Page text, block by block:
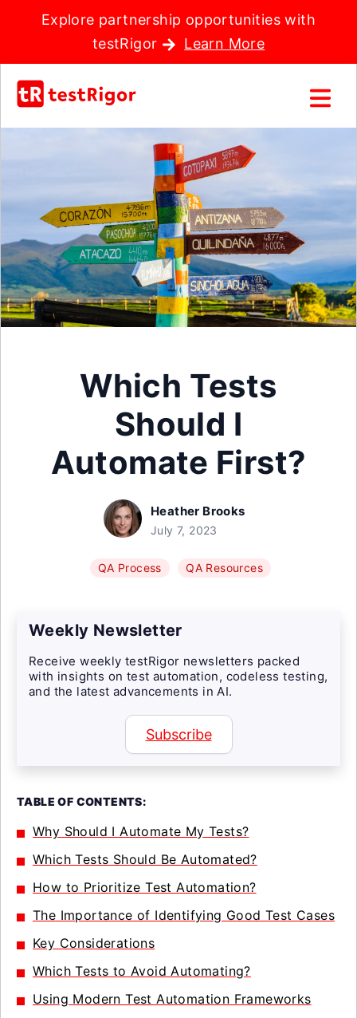
Explore partnership opportunities with
testRigor
Learn More
Which Tests
Should I
Automate First?
Heather Brooks
July 7, 2023
QA Process QA Resources
Weekly Newsletter
Receive weekly testRigor newsletters packed
with insights on test automation, codeless testing,
and the latest advancements in AI.
Subscribe
TABLE OF CONTENTS:
Why Should I Automate My Tests?
Which Tests Should Be Automated?
How to Prioritize Test Automation?
The Importance of Identifying Good Test Cases
Key Considerations
Which Tests to Avoid Automating?
Using Modern Test Automation Frameworks